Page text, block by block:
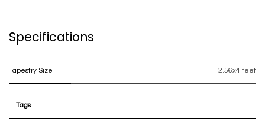
Specifications
Tapestry Size 2.56x4 feet
Tags